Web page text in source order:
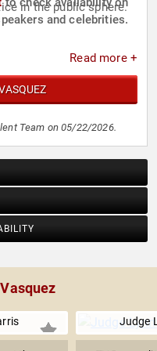
in the public sphere.
and celebrities.
Read more +
Team on 05/22/2026.
Judge